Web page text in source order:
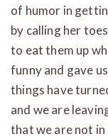
of humor in
by calling her
to eat them up
funny and gave
things have
and we are
that we are not